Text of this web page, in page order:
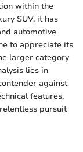
within the
SUV, it has
automotive
to appreciate its
larger category
lies in
against
features,
pursuit